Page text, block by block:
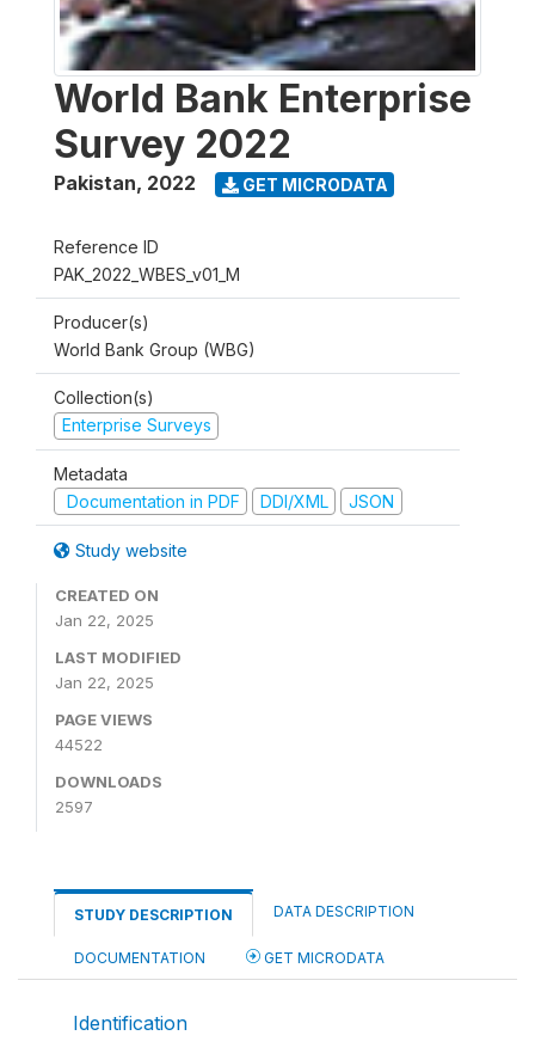
World Bank Enterprise
Survey 2022
Pakistan, 2022 GET MICRODATA
Reference ID
PAK_2022_WBES_v01_M
Producer(s)
World Bank Group (WBG)
Collection(s)
Enterprise Surveys
Metadata
Documentation in PDF
DDI/XML JSON
Study website
CREATED ON
Jan 22, 2025
LAST MODIFIED
Jan 22, 2025
PAGE VIEWS
44522
DOWNLOADS
2597
STUDY DESCRIPTION DATA DESCRIPTION
DOCUMENTATION GET MICRODATA
Identification